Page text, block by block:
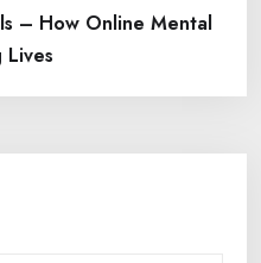
– How Online Mental
Lives